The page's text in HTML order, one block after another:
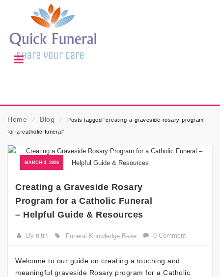
Home ⁄ Blog ⁄
Posts tagged “creating-a-graveside-rosary-program-
for-a-catholic-funeral”
MARCH 3, 2026
Creating a Graveside Rosary
Program for a Catholic Funeral
– Helpful Guide & Resources
By nitin Funeral Knowledge Base 0 Comment
Welcome to our guide on creating a touching and
meaningful graveside Rosary program for a Catholic